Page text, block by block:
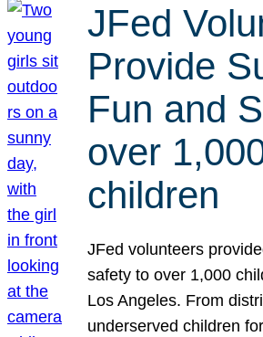
JFed
Provide
Fun and
over
children
JFed volunteers
safety to over 1,000
Los Angeles. From
underserved children